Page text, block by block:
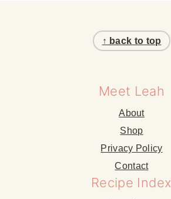
↑ back to top
Meet Leah
About
Shop
Privacy Policy
Contact
Recipe Index